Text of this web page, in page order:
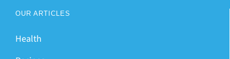
OUR ARTICLES
Health